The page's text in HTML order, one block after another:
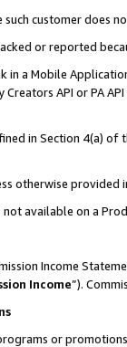
customer does
or reported
in a Mobile
API or PA
in Section 4(a)
otherwise provided
available on a
Income
Income”).
or